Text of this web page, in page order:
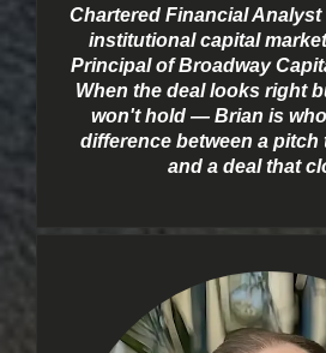
Chartered Financial
institutional capital
Principal of Broadway
When the deal looks right
won't hold — Brian is
difference between a pitch
and a deal that